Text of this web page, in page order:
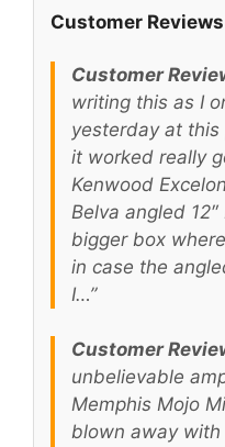
Customer Reviews
Customer
writing this as I
yesterday at
it worked really
Kenwood
Belva angled
bigger box
in case the
I…”
Customer
unbelievable
Memphis Mojo
blown away